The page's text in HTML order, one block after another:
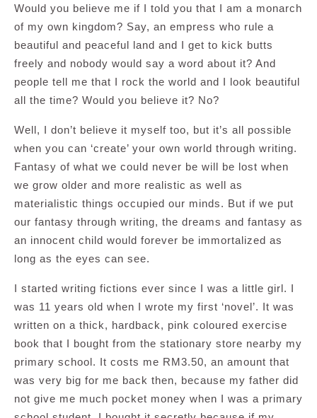
Would you believe me if I told you that I am a monarch
of my own kingdom? Say, an empress who rule a
beautiful and peaceful land and I get to kick butts
freely and nobody would say a word about it? And
people tell me that I rock the world and I look beautiful
all the time? Would you believe it? No?
Well, I don’t believe it myself too, but it’s all possible
when you can ‘create’ your own world through writing.
Fantasy of what we could never be will be lost when
we grow older and more realistic as well as
materialistic things occupied our minds. But if we put
our fantasy through writing, the dreams and fantasy as
an innocent child would forever be immortalized as
long as the eyes can see.
I started writing fictions ever since I was a little girl. I
was 11 years old when I wrote my first ‘novel’. It was
written on a thick, hardback, pink coloured exercise
book that I bought from the stationary store nearby my
primary school. It costs me RM3.50, an amount that
was very big for me back then, because my father did
not give me much pocket money when I was a primary